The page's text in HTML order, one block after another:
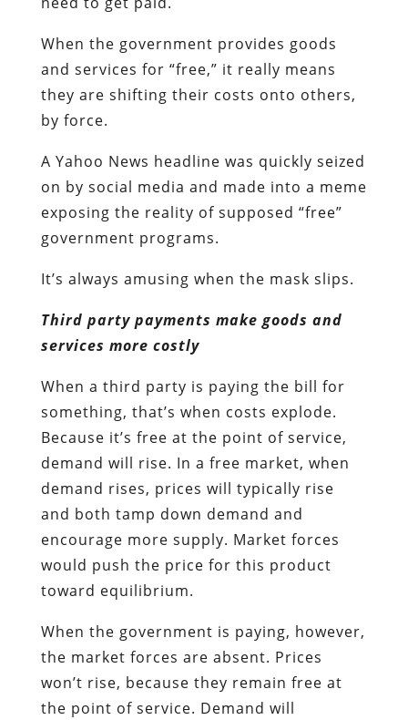
When the government provides goods
and services for “free,” it really means
they are shifting their costs onto others,
by force.
A Yahoo News headline was quickly seized
on by social media and made into a meme
exposing the reality of supposed “free”
government programs.
It’s always amusing when the mask slips.
Third party payments make goods and
services more costly
When a third party is paying the bill for
something, that’s when costs explode.
Because it’s free at the point of service,
demand will rise. In a free market, when
demand rises, prices will typically rise
and both tamp down demand and
encourage more supply. Market forces
would push the price for this product
toward equilibrium.
When the government is paying, however,
the market forces are absent. Prices
won’t rise, because they remain free at
the point of service. Demand will